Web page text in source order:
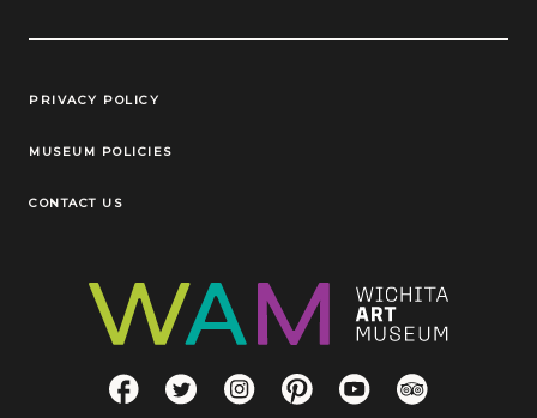
Legal Links
PRIVACY POLICY
MUSEUM POLICIES
CONTACT US
Social LinksFacebookTwitterInstagramPinterestYouTubeTripAdvisor